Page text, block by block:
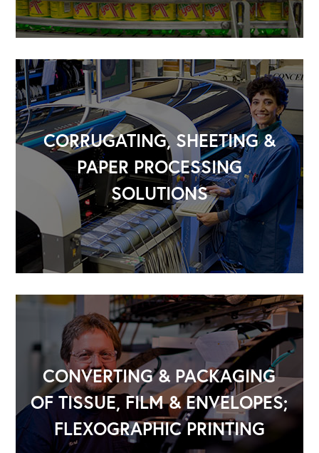
CORRUGATING, SHEETING &
PAPER PROCESSING
SOLUTIONS
CONVERTING & PACKAGING
OF TISSUE, FILM & ENVELOPES;
FLEXOGRAPHIC PRINTING